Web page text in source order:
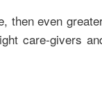
then even
care-givers